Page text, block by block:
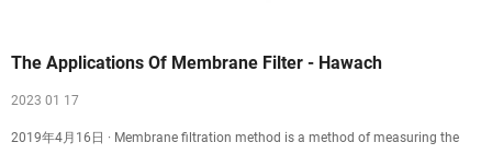
The Applications Of Membrane Filter - Hawach
2023 01 17
2019年4月16日 · Membrane filtration method is a method of measuring the